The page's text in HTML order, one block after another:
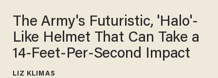
The Army's Futuristic, 'Halo'-
Like Helmet That Can Take a
14-Feet-Per-Second Impact
LIZ KLIMAS